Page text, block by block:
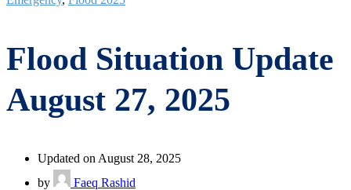
Flood Situation Update
August 27, 2025
Updated on August 28, 2025
by
Faeq Rashid